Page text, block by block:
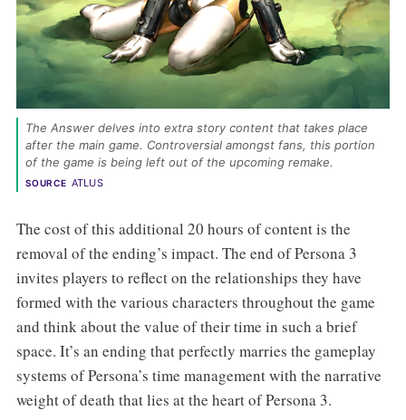
The Answer delves into extra story content that takes place
after the main game. Controversial amongst fans, this portion
of the game is being left out of the upcoming remake.
SOURCE ATLUS
The cost of this additional 20 hours of content is the
removal of the ending’s impact. The end of Persona 3
invites players to reflect on the relationships they have
formed with the various characters throughout the game
and think about the value of their time in such a brief
space. It’s an ending that perfectly marries the gameplay
systems of Persona’s time management with the narrative
weight of death that lies at the heart of Persona 3.